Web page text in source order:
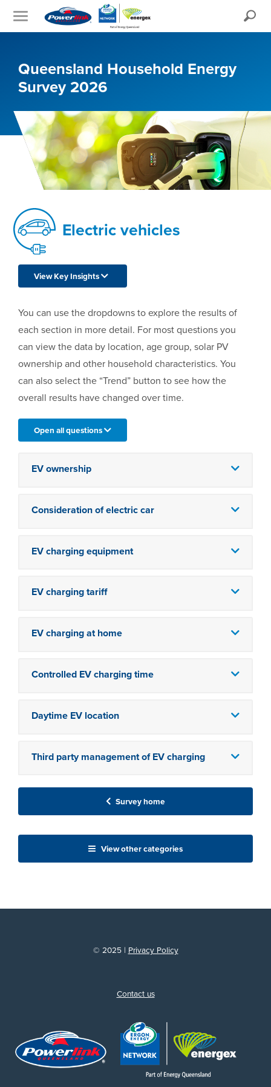
Search
Queensland Household Energy
Survey 2026
Electric vehicles
View Key Insights
You can use the dropdowns to explore the results of
each section in more detail. For most questions you
can view the data by location, age group, solar PV
ownership and other household characteristics. You
can also select the “Trend” button to see how the
overall results have changed over time.
Open all questions
EV ownership
Consideration of electric car
EV charging equipment
EV charging tariff
EV charging at home
Controlled EV charging time
Daytime EV location
Third party management of EV charging
Survey home
View other categories
© 2025 | Privacy Policy
Contact us